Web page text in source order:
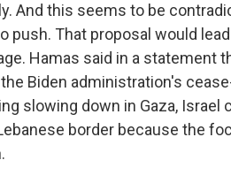
And this seems to be
push. That proposal would
Hamas said in a statement
Biden administration's
slowing down in Gaza, Israel
border because the